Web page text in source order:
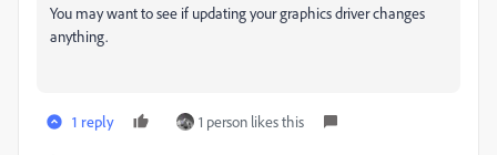
You may want to see if updating your graphics driver changes
anything.
1 reply 1 person likes this